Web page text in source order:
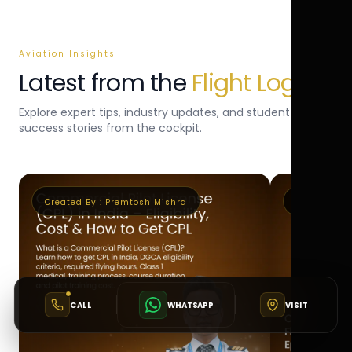
Aviation Insights
Latest from the Flight Log
Explore expert tips, industry updates, and student
success stories from the cockpit.
Created By : Premtosh Mishra
CALL WHATSAPP VISIT